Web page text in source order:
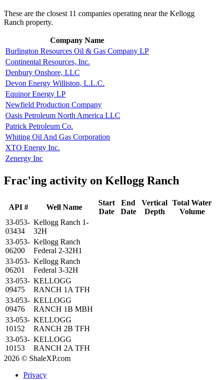
These are the closest 11 companies operating near the Kellogg
Ranch property.
Company Name
Burlington Resources Oil & Gas Company LP
Continental Resources, Inc.
Denbury Onshore, LLC
Devon Energy Williston, L.L.C.
Equinor Energy LP
Newfield Production Company
Oasis Petroleum North America LLC
Patrick Petroleum Co.
Whiting Oil And Gas Corporation
XTO Energy Inc.
Zenergy Inc
Frac'ing activity on Kellogg Ranch
API # Well Name
Start
Date
End
Date
Vertical
Depth
Total Water
Volume
33-053-
03434
Kellogg Ranch 1-
32H
33-053-
06200
Kellogg Ranch
Federal 2-32H1
33-053-
06201
Kellogg Ranch
Federal 3-32H
33-053-
09475
KELLOGG
RANCH 1A TFH
33-053-
09476
KELLOGG
RANCH 1B MBH
33-053-
10152
KELLOGG
RANCH 2B TFH
33-053-
10153
KELLOGG
RANCH 2A TFH
2026 © ShaleXP.com
Privacy